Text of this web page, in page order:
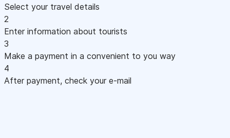
Select your travel details
2
Enter information about tourists
3
Make a payment in a convenient to you way
4
After payment, check your e-mail